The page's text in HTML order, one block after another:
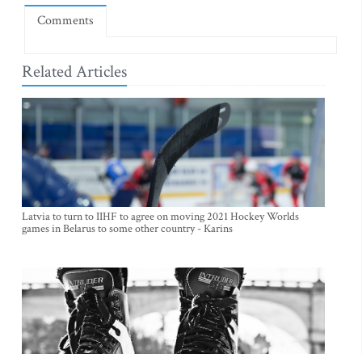
Comments
Related Articles
Latvia to turn to IIHF to agree on moving 2021 Hockey Worlds
games in Belarus to some other country - Karins